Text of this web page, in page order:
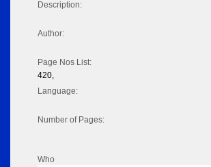
Description:
Author:
Page Nos List:
420,
Language:
Number of Pages:
Who